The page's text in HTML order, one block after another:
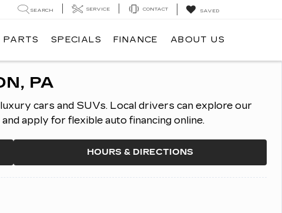
SEARCH SERVICE CONTACT SAVED
PARTS SPECIALS FINANCE ABOUT US
PA
cars and SUVs. Local drivers can explore our
apply for flexible auto financing online.
HOURS & DIRECTIONS